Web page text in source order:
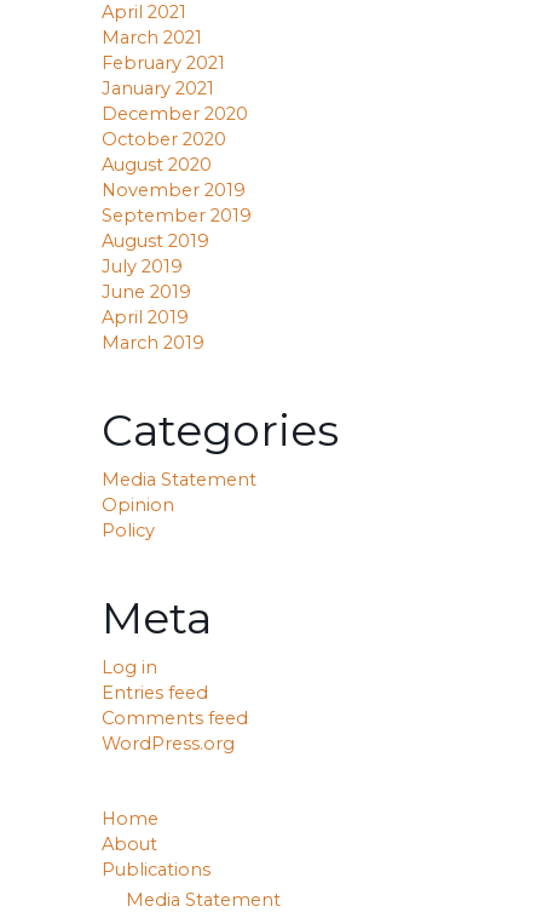
April 2021
March 2021
February 2021
January 2021
December 2020
October 2020
August 2020
November 2019
September 2019
August 2019
July 2019
June 2019
April 2019
March 2019
Categories
Media Statement
Opinion
Policy
Meta
Log in
Entries feed
Comments feed
WordPress.org
Home
About
Publications
Media Statement